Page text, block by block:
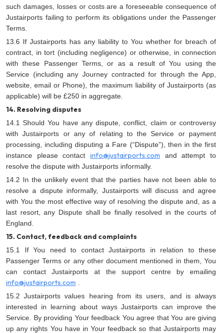
such damages, losses or costs are a foreseeable consequence of
Justairports failing to perform its obligations under the Passenger
Terms.
13.6 If Justairports has any liability to You whether for breach of
contract, in tort (including negligence) or otherwise, in connection
with these Passenger Terms, or as a result of You using the
Service (including any Journey contracted for through the App,
website, email or Phone), the maximum liability of Justairports (as
applicable) will be £250 in aggregate.
14. Resolving disputes
14.1 Should You have any dispute, conflict, claim or controversy
with Justairports or any of relating to the Service or payment
processing, including disputing a Fare (“Dispute”), then in the first
instance please contact info@justairports.com and attempt to
resolve the dispute with Justairports informally.
14.2 In the unlikely event that the parties have not been able to
resolve a dispute informally, Justairports will discuss and agree
with You the most effective way of resolving the dispute and, as a
last resort, any Dispute shall be finally resolved in the courts of
England.
15. Contact, feedback and complaints
15.1 If You need to contact Justairports in relation to these
Passenger Terms or any other document mentioned in them, You
can contact Justairports at the support centre by emailing
info@justairports.com
15.2 Justairports values hearing from its users, and is always
interested in learning about ways Justairports can improve the
Service. By providing Your feedback You agree that You are giving
up any rights You have in Your feedback so that Justairports may